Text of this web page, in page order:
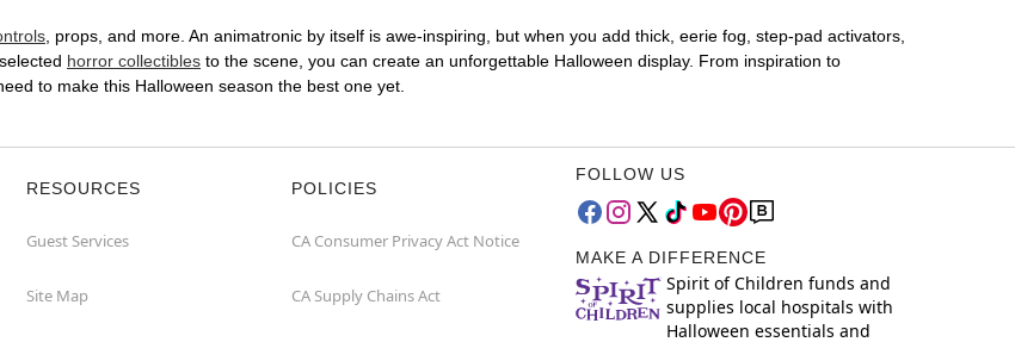
, props, and more. An animatronic by itself is awe-inspiring, but when you add thick, eerie fog, step-pad activators,
horror collectibles to the scene, you can create an unforgettable Halloween display. From inspiration to
to make this Halloween season the best one yet.
RESOURCES
Guest Services
Site Map
POLICIES
CA Consumer Privacy Act Notice
CA Supply Chains Act
FOLLOW US
MAKE A DIFFERENCE
Spirit of Children funds and
supplies local hospitals with
Halloween essentials and